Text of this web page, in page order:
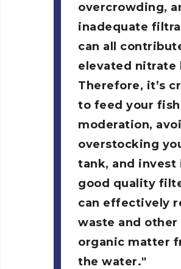
overcrowding,
inadequate
can all
elevated nitrate
Therefore, it’s
to feed your
moderation,
overstocking
tank, and invest
good quality
can effectively
waste and other
organic matter
the water.